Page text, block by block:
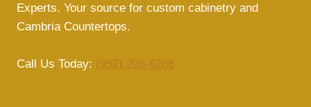
Experts. Your source for custom cabinetry and
Cambria Countertops.
Call Us Today: (952) 208-6268